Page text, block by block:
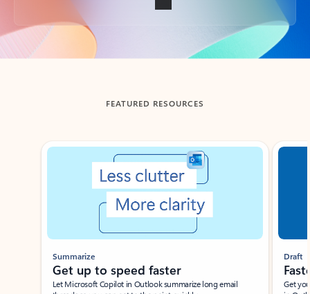
Back to tabs
FEATURED RESOURCES
Showing slide 1 of 3
Summarize
Get up to speed faster ​
Let Microsoft Copilot in Outlook summarize long email
Draft
Get